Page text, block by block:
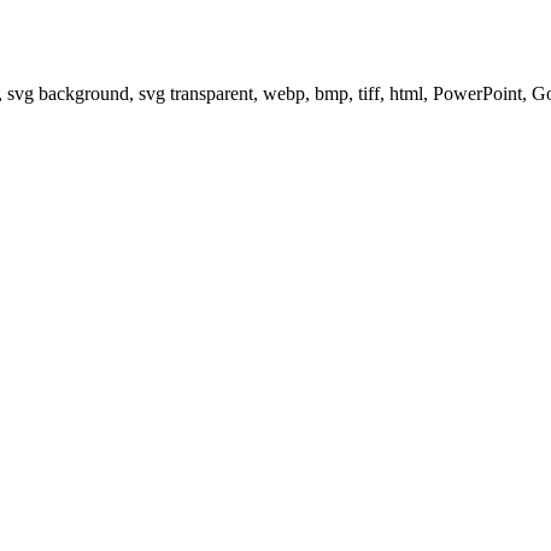
background, svg transparent, webp, bmp, tiff, html, PowerPoint,